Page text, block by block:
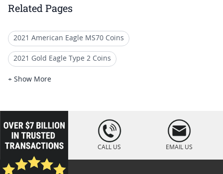
Related Pages
2021 American Eagle MS70 Coins
2021 Gold Eagle Type 2 Coins
2021 Gold Eagle Slabbed Coins
2021 American Eagle Type 2 Coins
2020 Gold Eagle Perfect Grade Coins
2021 Gold Eagle MS70 Gift Ideas
+ Show More
loading="lazy
" />
CALL US EMAIL US